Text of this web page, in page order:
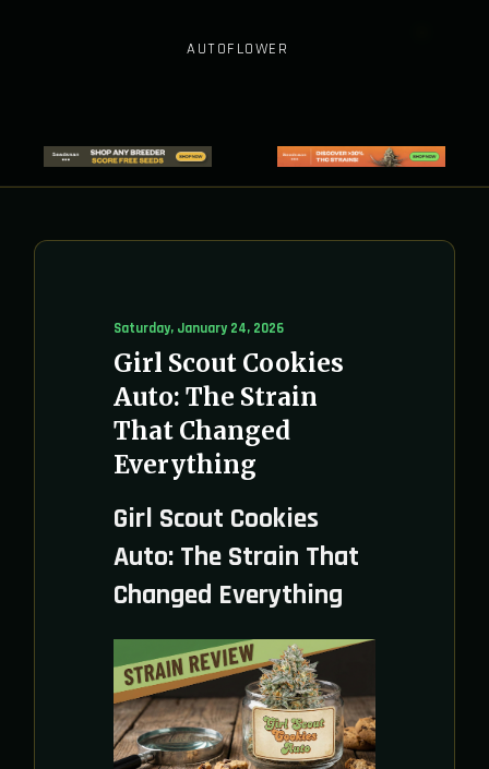
AUTOFLOWER
Saturday, January 24, 2026
Girl Scout Cookies
Auto: The Strain
That Changed
Everything
Girl Scout Cookies
Auto: The Strain That
Changed Everything